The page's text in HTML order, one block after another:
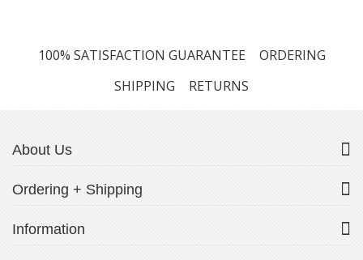
100% SATISFACTION GUARANTEE
ORDERING
SHIPPING
RETURNS
About Us
Ordering + Shipping
Information